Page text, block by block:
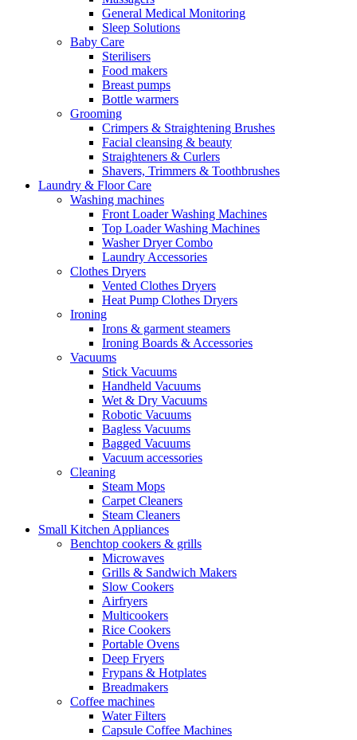
General Medical Monitoring
Sleep Solutions
Baby Care
Sterilisers
Food makers
Breast pumps
Bottle warmers
Grooming
Crimpers & Straightening Brushes
Facial cleansing & beauty
Straighteners & Curlers
Shavers, Trimmers & Toothbrushes
Laundry & Floor Care
Washing machines
Front Loader Washing Machines
Top Loader Washing Machines
Washer Dryer Combo
Laundry Accessories
Clothes Dryers
Vented Clothes Dryers
Heat Pump Clothes Dryers
Ironing
Irons & garment steamers
Ironing Boards & Accessories
Vacuums
Stick Vacuums
Handheld Vacuums
Wet & Dry Vacuums
Robotic Vacuums
Bagless Vacuums
Bagged Vacuums
Vacuum accessories
Cleaning
Steam Mops
Carpet Cleaners
Steam Cleaners
Small Kitchen Appliances
Benchtop cookers & grills
Microwaves
Grills & Sandwich Makers
Slow Cookers
Airfryers
Multicookers
Rice Cookers
Portable Ovens
Deep Fryers
Frypans & Hotplates
Breadmakers
Coffee machines
Water Filters
Capsule Coffee Machines